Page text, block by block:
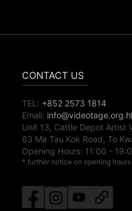
CONTACT US
TEL: +852 2573 1814
Email:
Unit 13, Cattle Depot Artist
63 Ma Tau Kok Road, To
Opening Hours: 11:00 -
* further notice on opening